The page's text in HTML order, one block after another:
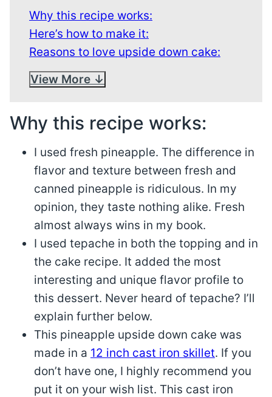
Why this recipe works:
Here’s how to make it:
Reasons to love upside down cake:
View More
Why this recipe works:
I used fresh pineapple. The difference in
flavor and texture between fresh and
canned pineapple is ridiculous. In my
opinion, they taste nothing alike. Fresh
almost always wins in my book.
I used tepache in both the topping and in
the cake recipe. It added the most
interesting and unique flavor profile to
this dessert. Never heard of tepache? I’ll
explain further below.
This pineapple upside down cake was
made in a 12 inch cast iron skillet. If you
don’t have one, I highly recommend you
put it on your wish list. This cast iron